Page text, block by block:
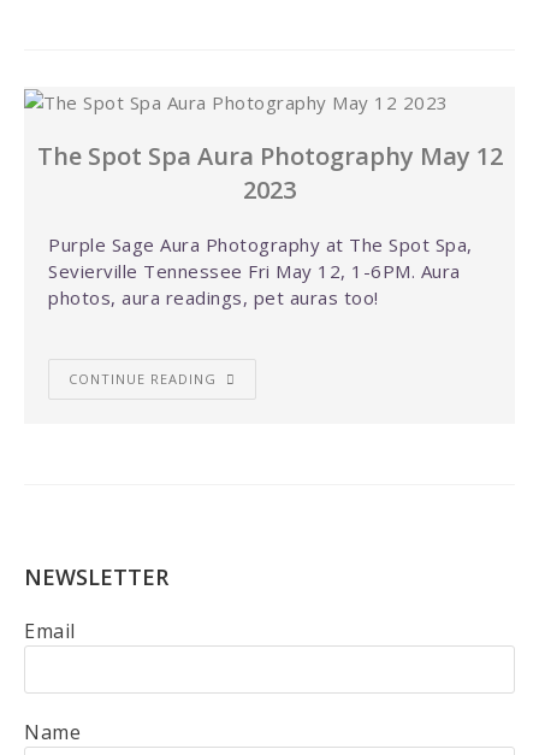
The Spot Spa Aura Photography May 12
2023
Purple Sage Aura Photography at The Spot Spa,
Sevierville Tennessee Fri May 12, 1-6PM. Aura
photos, aura readings, pet auras too!
CONTINUE READING
NEWSLETTER
Email
Name